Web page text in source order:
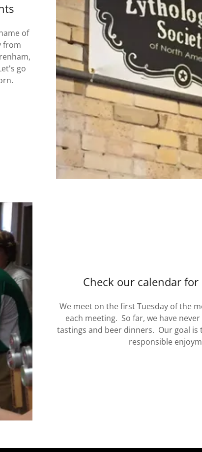
of
from
go
Check our calendar
We meet on the first Tuesday of the
each meeting. So far, we have
tastings and beer dinners. Our goal
responsible